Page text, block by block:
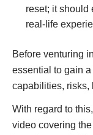
reset; it should
real-life
Before venturing
essential to gain
capabilities, risks,
With regard to
video covering